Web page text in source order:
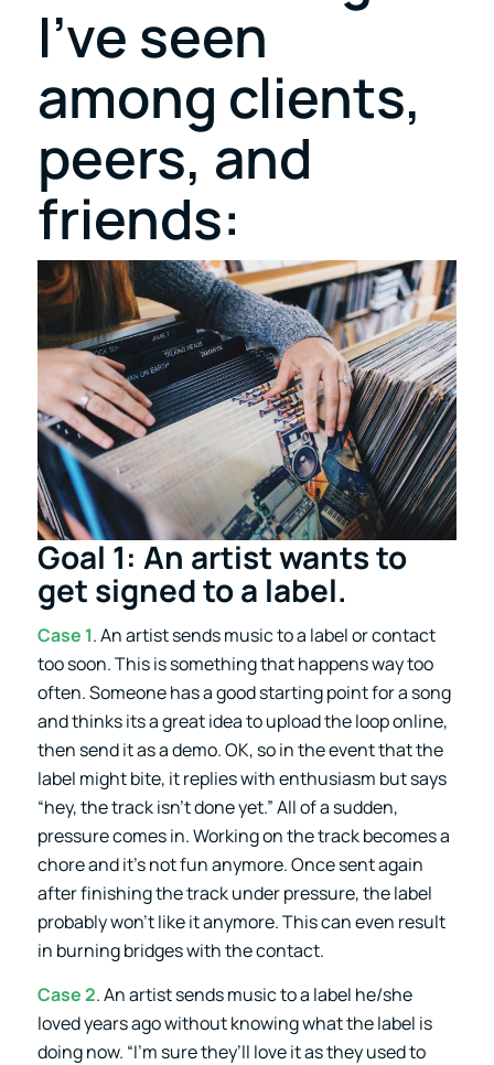
I’ve seen
among clients,
peers, and
friends:
Goal 1: An artist wants to
get signed to a label.
Case 1. An artist sends music to a label or contact
too soon. This is something that happens way too
often. Someone has a good starting point for a song
and thinks its a great idea to upload the loop online,
then send it as a demo. OK, so in the event that the
label might bite, it replies with enthusiasm but says
“hey, the track isn’t done yet.” All of a sudden,
pressure comes in. Working on the track becomes a
chore and it’s not fun anymore. Once sent again
after finishing the track under pressure, the label
probably won’t like it anymore. This can even result
in burning bridges with the contact.
Case 2. An artist sends music to a label he/she
loved years ago without knowing what the label is
doing now. “I’m sure they’ll love it as they used to